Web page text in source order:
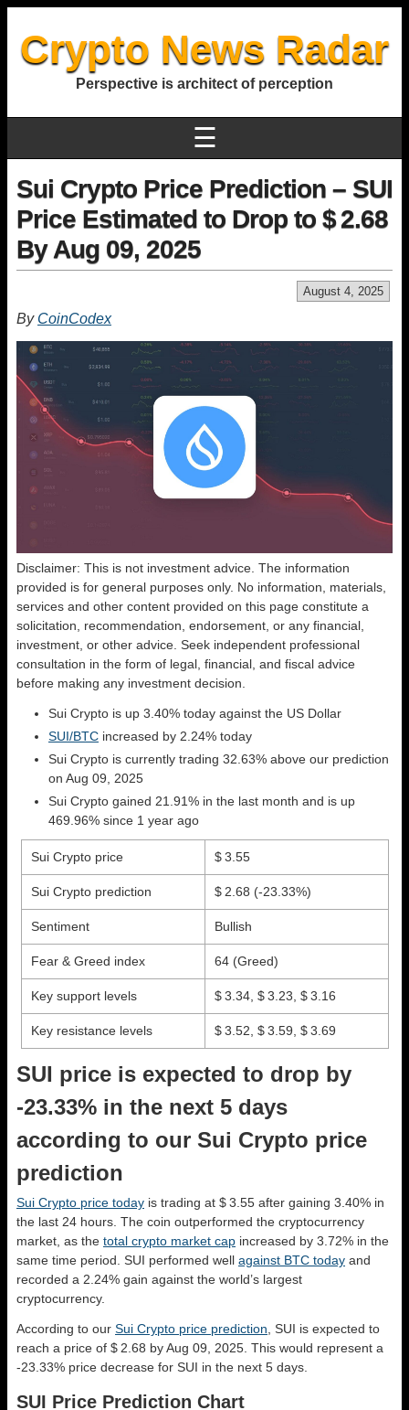
Crypto News Radar
Perspective is architect of perception
☰
Sui Crypto Price Prediction – SUI
Price Estimated to Drop to $ 2.68
By Aug 09, 2025
August 4, 2025
By CoinCodex
Disclaimer: This is not investment advice. The information
provided is for general purposes only. No information, materials,
services and other content provided on this page constitute a
solicitation, recommendation, endorsement, or any financial,
investment, or other advice. Seek independent professional
consultation in the form of legal, financial, and fiscal advice
before making any investment decision.
Sui Crypto is up 3.40% today against the US Dollar
SUI/BTC increased by 2.24% today
Sui Crypto is currently trading 32.63% above our prediction
on Aug 09, 2025
Sui Crypto gained 21.91% in the last month and is up
469.96% since 1 year ago
Sui Crypto price $ 3.55
Sui Crypto prediction $ 2.68 (-23.33%)
Sentiment Bullish
Fear & Greed index 64 (Greed)
Key support levels $ 3.34, $ 3.23, $ 3.16
Key resistance levels $ 3.52, $ 3.59, $ 3.69
SUI price is expected to drop by
-23.33% in the next 5 days
according to our Sui Crypto price
prediction
Sui Crypto price today is trading at $ 3.55 after gaining 3.40% in
the last 24 hours. The coin outperformed the cryptocurrency
market, as the total crypto market cap increased by 3.72% in the
same time period. SUI performed well against BTC today and
recorded a 2.24% gain against the world’s largest
cryptocurrency.
According to our Sui Crypto price prediction , SUI is expected to
reach a price of $ 2.68 by Aug 09, 2025. This would represent a
-23.33% price decrease for SUI in the next 5 days.
SUI Price Prediction Chart